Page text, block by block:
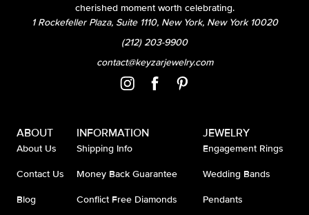
cherished moment worth celebrating.
1 Rockefeller Plaza, Suite 1110, New York, New York 10020
(212) 203-9900
contact@keyzarjewelry.com
ABOUT
About Us
Contact Us
Blog
INFORMATION
Shipping Info
Money Back Guarantee
Conflict Free Diamonds
JEWELRY
Engagement Rings
Wedding Bands
Pendants